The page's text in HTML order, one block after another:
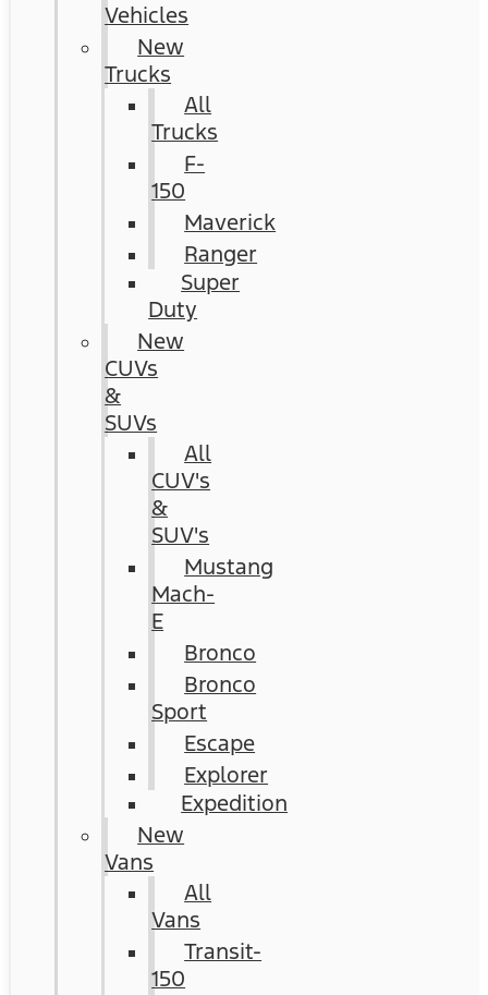
Vehicles
New
Trucks
All
Trucks
F-
150
Maverick
Ranger
Super
Duty
New
CUVs
&
SUVs
All
CUV's
&
SUV's
Mustang
Mach-
E
Bronco
Bronco
Sport
Escape
Explorer
Expedition
New
Vans
All
Vans
Transit-
150